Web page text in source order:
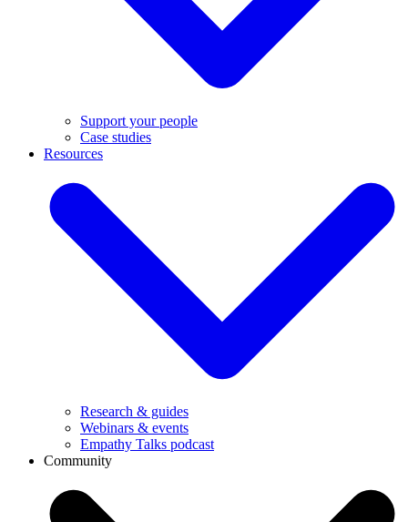
Support your people
Case studies
Resources
Research & guides
Webinars & events
Empathy Talks podcast
Community